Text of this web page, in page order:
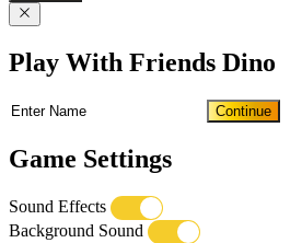
Play With Friends Dino
Continue
Game Settings
Sound Effects
Background Sound